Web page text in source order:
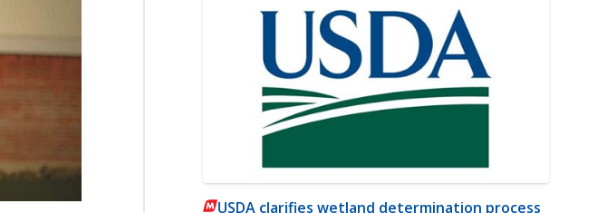
USDA clarifies wetland determination process